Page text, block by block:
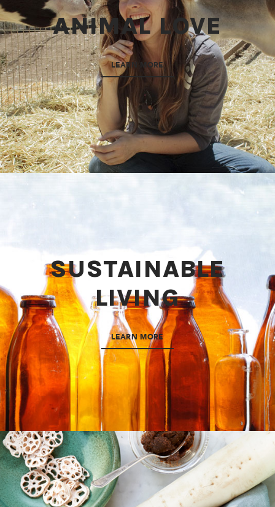
ANIMAL LOVE
LEARN MORE
SUSTAINABLE
LIVING
LEARN MORE